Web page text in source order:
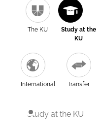
The KU
Study at the
KU
International Transfer
Study at the KU